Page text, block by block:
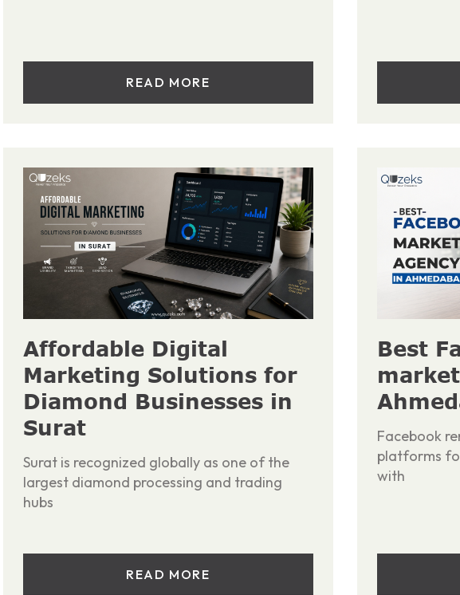
READ MORE
Affordable Digital
Marketing Solutions for
Diamond Businesses in
Surat
Surat is recognized globally as one of the
largest diamond processing and trading
hubs
READ MORE
Best
Facebook
platforms
with